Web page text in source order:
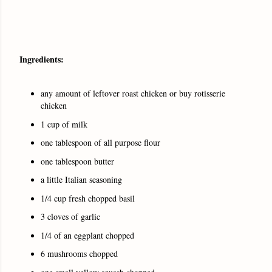
Ingredients:
any amount of leftover roast chicken or buy rotisserie
chicken
1 cup of milk
one tablespoon of all purpose flour
one tablespoon butter
a little Italian seasoning
1/4 cup fresh chopped basil
3 cloves of garlic
1/4 of an eggplant chopped
6 mushrooms chopped